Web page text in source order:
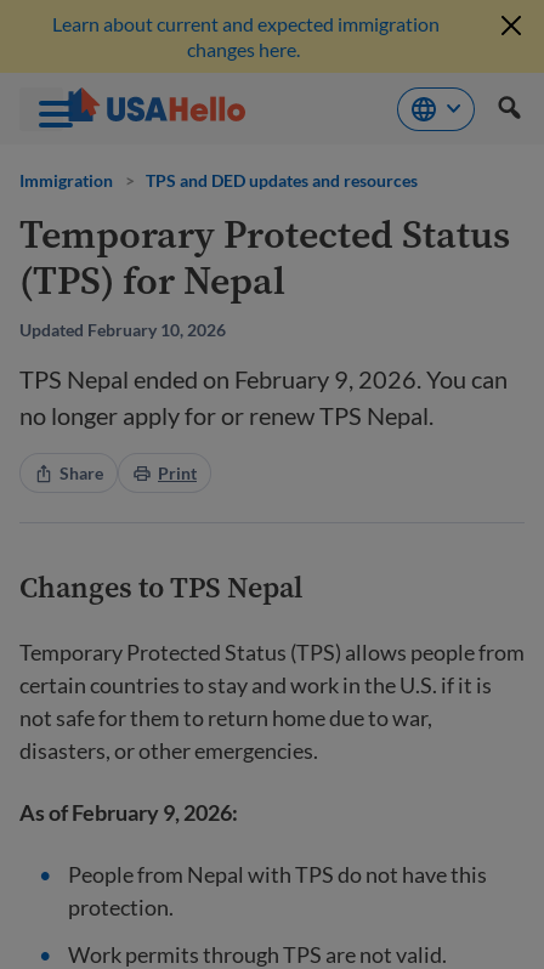
Learn about current and expected immigration
changes here.
Immigration > TPS and DED updates and resources
Temporary Protected Status
(TPS) for Nepal
Updated February 10, 2026
TPS Nepal ended on February 9, 2026. You can
no longer apply for or renew TPS Nepal.
Share Print
Changes to TPS Nepal
Temporary Protected Status (TPS) allows people from
certain countries to stay and work in the U.S. if it is
not safe for them to return home due to war,
disasters, or other emergencies.
As of February 9, 2026:
People from Nepal with TPS do not have this
protection.
Work permits through TPS are not valid.